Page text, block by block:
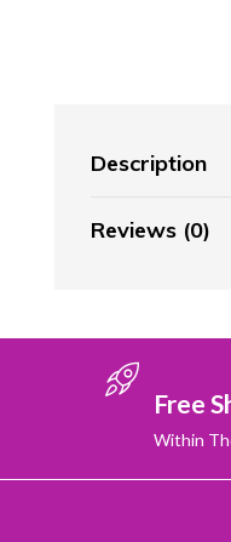
Description
Reviews (0)
Free
Within